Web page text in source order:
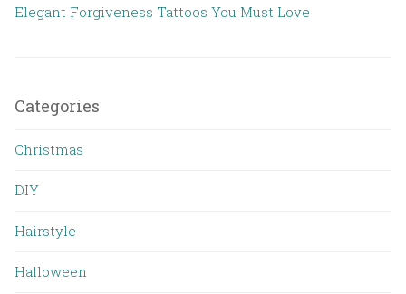
Elegant Forgiveness Tattoos You Must Love
Categories
Christmas
DIY
Hairstyle
Halloween